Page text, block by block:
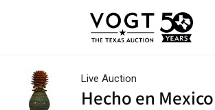
Live Auction
Hecho en Mexico